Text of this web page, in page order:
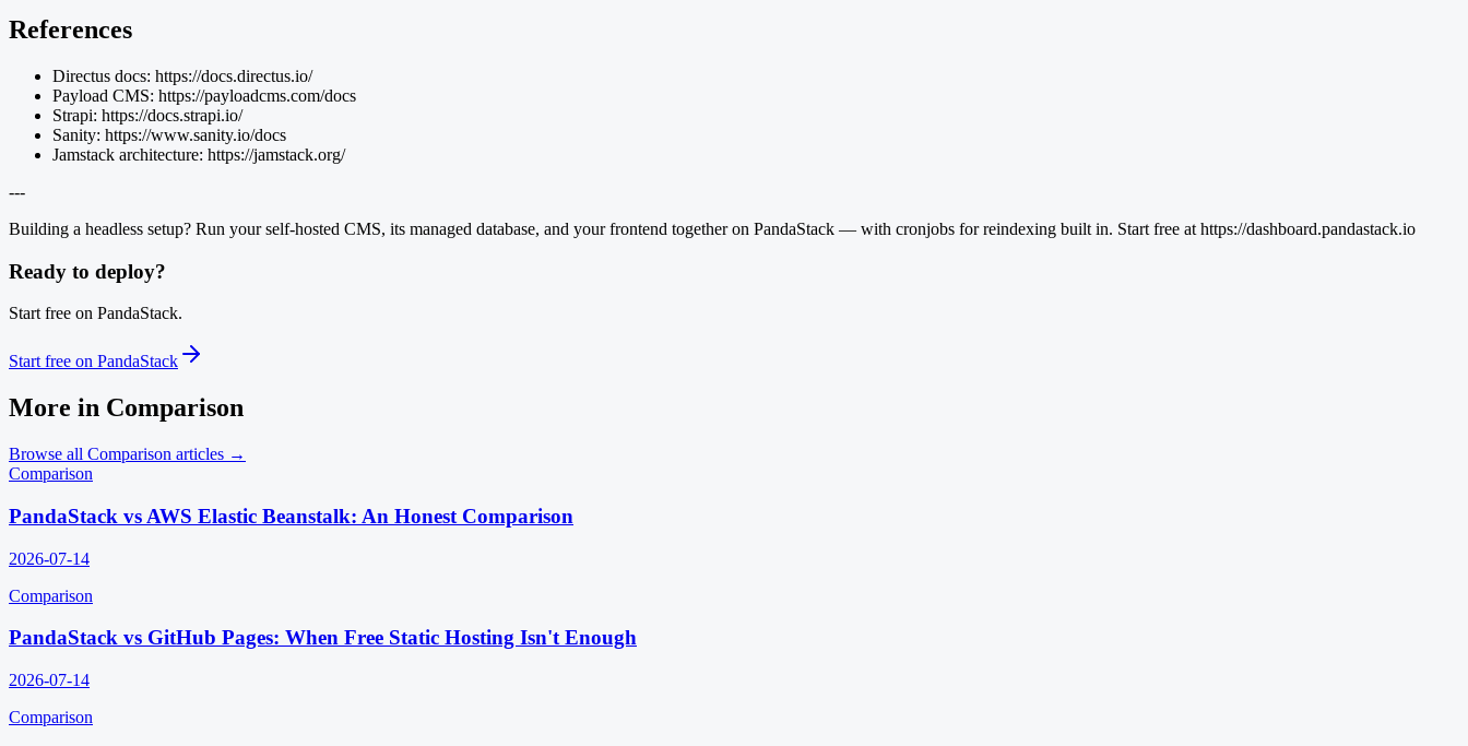
References
Directus docs: https://docs.directus.io/
Payload CMS: https://payloadcms.com/docs
Strapi: https://docs.strapi.io/
Sanity: https://www.sanity.io/docs
Jamstack architecture: https://jamstack.org/
---
Building a headless setup? Run your self-hosted CMS, its managed database, and your frontend together on PandaStack — with cronjobs for reindexing built in. Start free at https://dashboard.pandastack.io
Ready to deploy?
Start free on PandaStack.
Start free on PandaStack
More in Comparison
Browse all Comparison articles →
Comparison
PandaStack vs AWS Elastic Beanstalk: An Honest Comparison
2026-07-14
Comparison
PandaStack vs GitHub Pages: When Free Static Hosting Isn't Enough
2026-07-14
Comparison